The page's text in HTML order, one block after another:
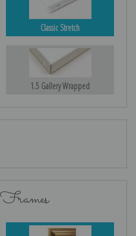
Classic Stretch
1.5 Gallery Wrapped